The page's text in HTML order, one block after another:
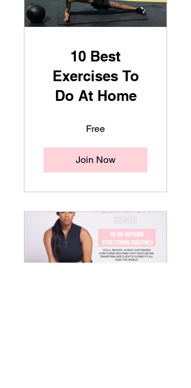
10 Best
Exercises To
Do At Home
Free
Join Now